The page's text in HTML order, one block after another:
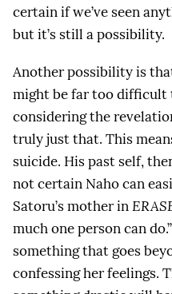
certain if we’ve seen
but it’s still a possibility.
Another possibility is
might be far too difficult
considering the
truly just that. This
suicide. His past self,
not certain Naho can
Satoru’s mother in
much one person can
something that goes
confessing her feelings.